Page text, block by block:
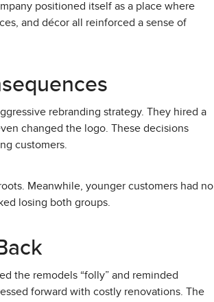
positioned itself as a place where
and décor all reinforced a sense of
rebranding strategy. They hired a
changed the logo. These decisions
customers.
Meanwhile, younger customers had no
losing both groups.
the remodels “folly” and reminded
forward with costly renovations. The